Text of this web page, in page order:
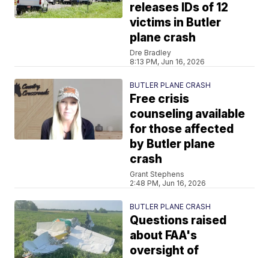
releases IDs of 12
victims in Butler
plane crash
Dre Bradley
8:13 PM, Jun 16, 2026
BUTLER PLANE CRASH
Free crisis
counseling available
for those affected
by Butler plane
crash
Grant Stephens
2:48 PM, Jun 16, 2026
BUTLER PLANE CRASH
Questions raised
about FAA's
oversight of